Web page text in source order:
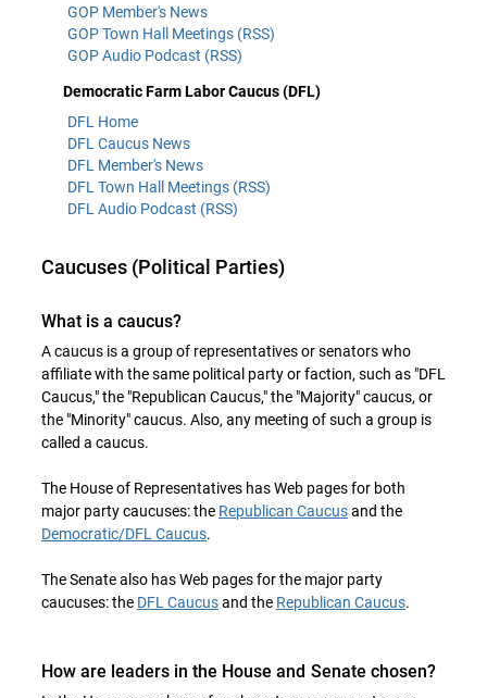
GOP Member's News
GOP Town Hall Meetings (RSS)
GOP Audio Podcast (RSS)
Democratic Farm Labor Caucus (DFL)
DFL Home
DFL Caucus News
DFL Member's News
DFL Town Hall Meetings (RSS)
DFL Audio Podcast (RSS)
Caucuses (Political Parties)
What is a caucus?
A caucus is a group of representatives or senators who
affiliate with the same political party or faction, such as "DFL
Caucus," the "Republican Caucus," the "Majority" caucus, or
the "Minority" caucus. Also, any meeting of such a group is
called a caucus.
The House of Representatives has Web pages for both
major party caucuses: the Republican Caucusand the
Democratic/DFL Caucus.
The Senate also has Web pages for the major party
caucuses: the DFL Caucusand the Republican Caucus.
How are leaders in the House and Senate chosen?